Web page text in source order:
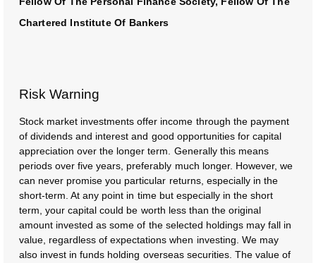
Chartered Institute Of Bankers
Risk Warning
Stock market investments offer income through the payment
of dividends and interest and good opportunities for capital
appreciation over the longer term. Generally this means
periods over five years, preferably much longer. However, we
can never promise you particular returns, especially in the
short-term. At any point in time but especially in the short
term, your capital could be worth less than the original
amount invested as some of the selected holdings may fall in
value, regardless of expectations when investing. We may
also invest in funds holding overseas securities. The value of